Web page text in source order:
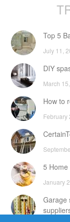
Top 5
July 11,
DIY
March
How to
February
5
January
Garage